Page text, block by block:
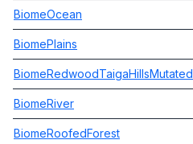
BiomeOcean
BiomePlains
BiomeRedwoodTaigaHillsMutated
BiomeRiver
BiomeRoofedForest